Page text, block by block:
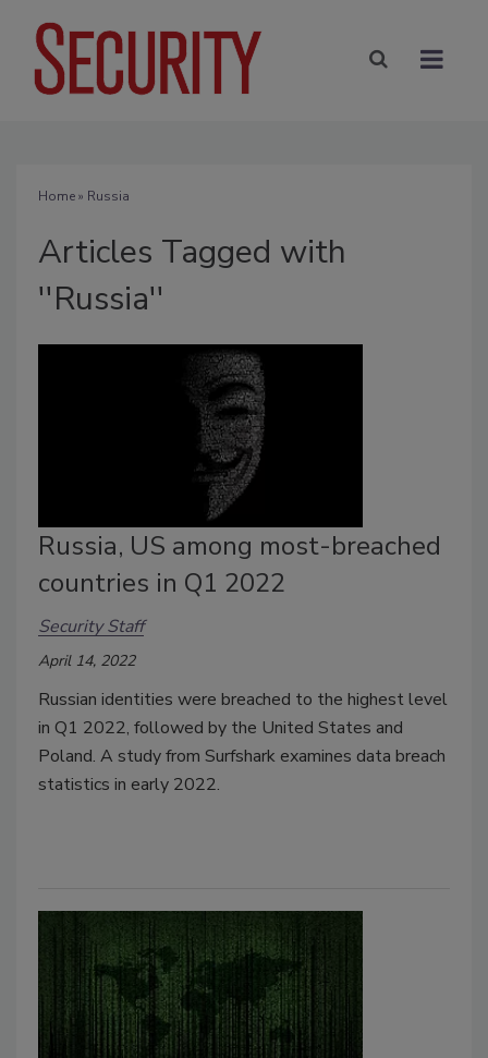
Home» Russia
Articles Tagged with
''Russia''
Russia, US among most-breached
countries in Q1 2022
Security Staff
April 14, 2022
Russian identities were breached to the highest level
in Q1 2022, followed by the United States and
Poland. A study from Surfshark examines data breach
statistics in early 2022.